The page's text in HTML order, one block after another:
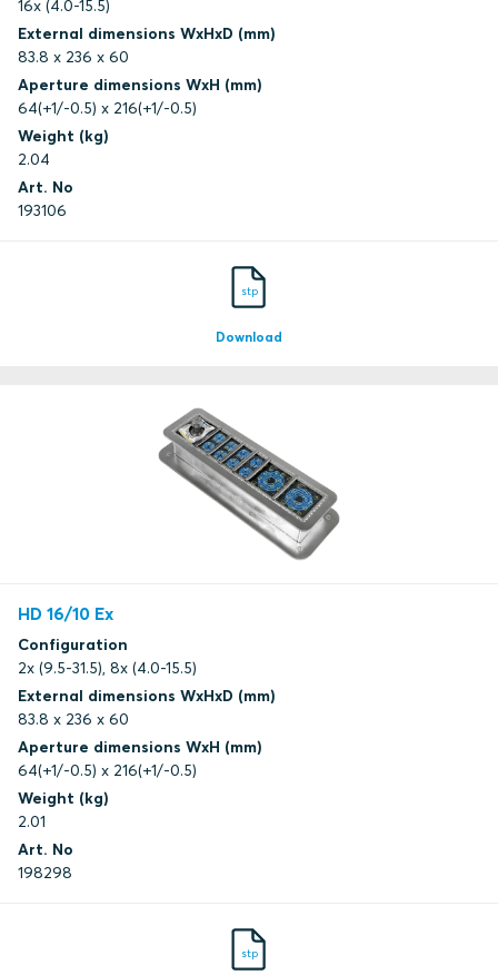
16x (4.0-15.5)
External dimensions WxHxD (mm)
83.8 x 236 x 60
Aperture dimensions WxH (mm)
64(+1/-0.5) x 216(+1/-0.5)
Weight (kg)
2.04
Art. No
193106
stp
Download
HD 16/10 Ex
Configuration
2x (9.5-31.5), 8x (4.0-15.5)
External dimensions WxHxD (mm)
83.8 x 236 x 60
Aperture dimensions WxH (mm)
64(+1/-0.5) x 216(+1/-0.5)
Weight (kg)
2.01
Art. No
198298
stp